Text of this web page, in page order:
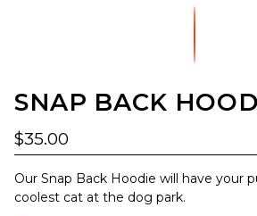
SNAP BACK
$35.00
Our Snap Back Hoodie will have your
coolest cat at the dog park.